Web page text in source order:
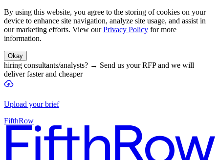
By using this website, you agree to the storing of cookies on your
device to enhance site navigation, analyze site usage, and assist in
our marketing efforts. View our Privacy Policy for more
information.
Okay
hiring consultants/analysts? → Send us your RFP and we will
deliver faster and cheaper
Upload your brief
FifthRow